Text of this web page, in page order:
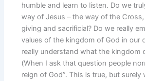
humble and learn to listen. Do we
way of Jesus – the way of the
giving and sacrificial? Do we really
values of the kingdom of God in our
really understand what the kingdom
(When I ask that question people
reign of God”. This is true, but surely